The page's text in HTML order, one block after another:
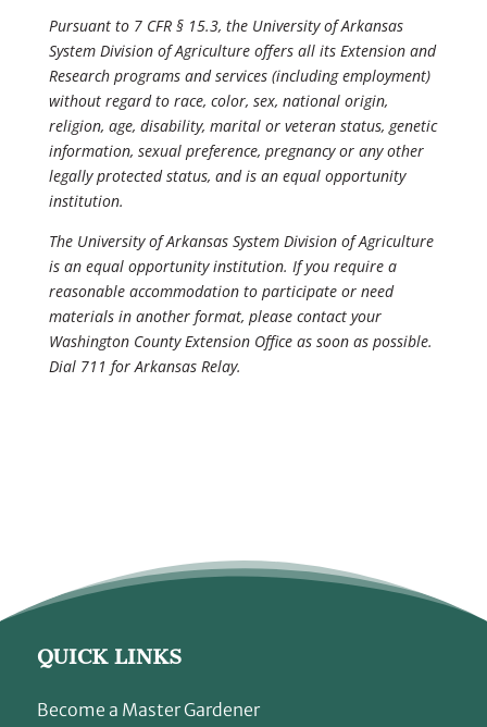
Pursuant to 7 CFR § 15.3, the University of Arkansas
System Division of Agriculture offers all its Extension and
Research programs and services (including employment)
without regard to race, color, sex, national origin,
religion, age, disability, marital or veteran status, genetic
information, sexual preference, pregnancy or any other
legally protected status, and is an equal opportunity
institution.
The University of Arkansas System Division of Agriculture
is an equal opportunity institution. If you require a
reasonable accommodation to participate or need
materials in another format, please contact your
Washington County Extension Office as soon as possible.
Dial 711 for Arkansas Relay.
QUICK LINKS
Become a Master Gardener